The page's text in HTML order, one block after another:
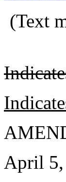
(Text
April 5,